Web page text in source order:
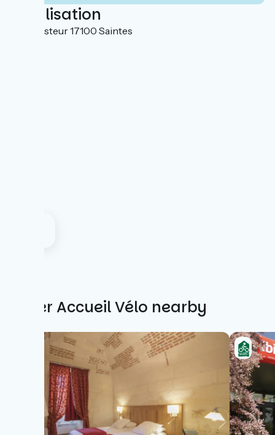
Localisation
1 rue Pasteur 17100 Saintes
Other Accueil Vélo nearby